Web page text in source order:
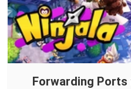
Forwarding Ports